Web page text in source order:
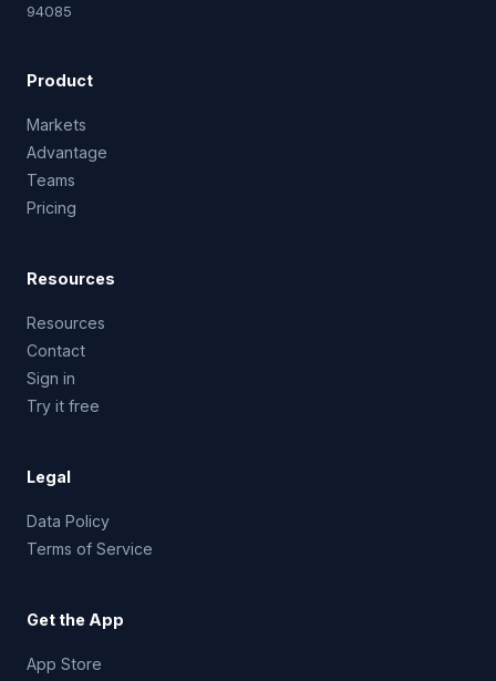
94085
Product
Markets
Advantage
Teams
Pricing
Resources
Resources
Contact
Sign in
Try it free
Legal
Data Policy
Terms of Service
Get the App
App Store